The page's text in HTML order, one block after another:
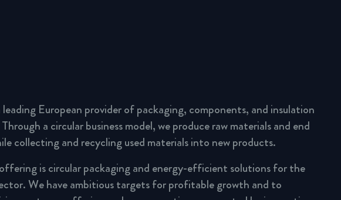
leading European provider of packaging, components, and insulation
a circular business model, we produce raw materials and end
collecting and recycling used materials into new products.
is circular packaging and energy-efficient solutions for the
We have ambitious targets for profitable growth and to